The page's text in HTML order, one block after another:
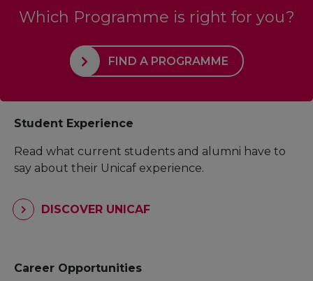
Which Programme is right for you?
FIND A PROGRAMME
Student Experience
Read what current students and alumni have to
say about their Unicaf experience.
DISCOVER UNICAF
Career Opportunities